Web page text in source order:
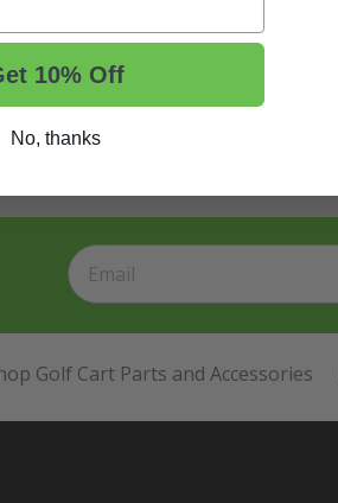
Golf Cart Parts and Accessories
10% Off
No, thanks